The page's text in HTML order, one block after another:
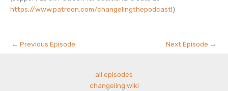
https://www.patreon.com/changelingthepodcast!)
← Previous Episode Next Episode →
all episodes
changeling wiki